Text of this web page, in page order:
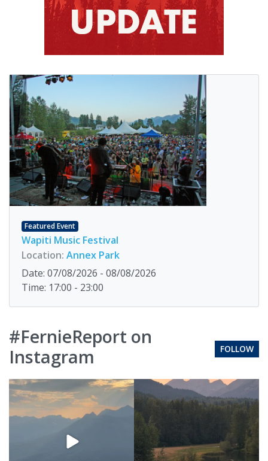
Featured Event
Wapiti Music Festival
Location: Annex Park
Date: 07/08/2026 - 08/08/2026
Time: 17:00 - 23:00
#FernieReport on
Instagram
FOLLOW